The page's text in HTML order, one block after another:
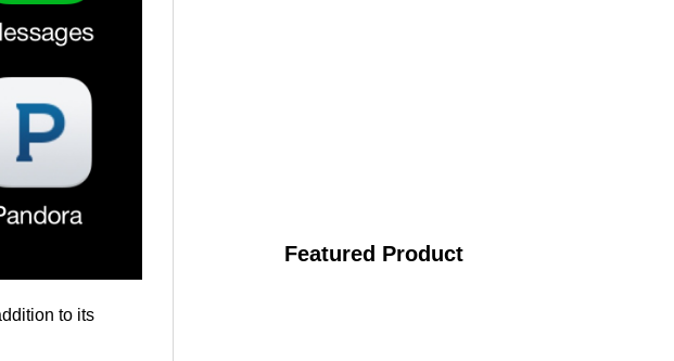
to its
Featured Product